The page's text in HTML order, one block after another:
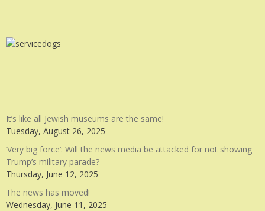
It’s like all Jewish museums are the same!
Tuesday, August 26, 2025
‘Very big force’: Will the news media be attacked for not showing
Trump’s military parade?
Thursday, June 12, 2025
The news has moved!
Wednesday, June 11, 2025